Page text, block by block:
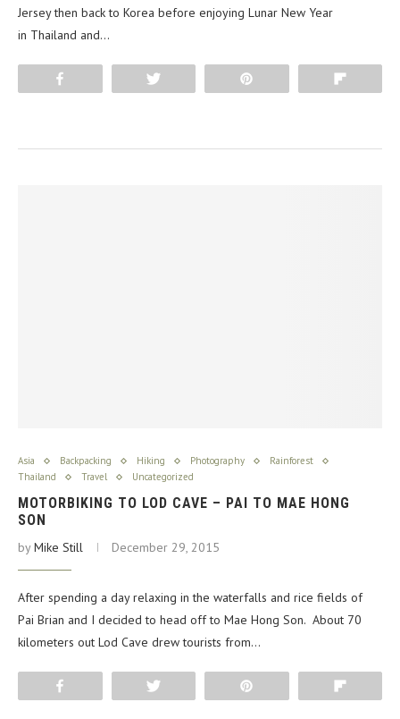
Jersey then back to Korea before enjoying Lunar New Year
in Thailand and…
Asia Backpacking Hiking Photography
Rainforest
Thailand
Travel Uncategorized
MOTORBIKING TO LOD CAVE – PAI TO MAE HONG
SON
byMike Still December 29, 2015
After spending a day relaxing in the waterfalls and rice fields of
Pai Brian and I decided to head off to Mae Hong Son. About 70
kilometers out Lod Cave drew tourists from…